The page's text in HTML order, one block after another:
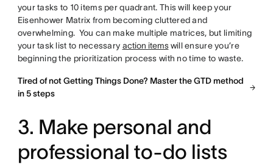
your tasks to 10 items per quadrant. This will keep your
Eisenhower Matrix from becoming cluttered and
overwhelming. You can make multiple matrices, but limiting
your task list to necessary action itemswill ensure you’re
beginning the prioritization process with no time to waste.
Tired of not Getting Things Done? Master the GTD method
in 5 steps
3. Make personal and
professional to-do lists